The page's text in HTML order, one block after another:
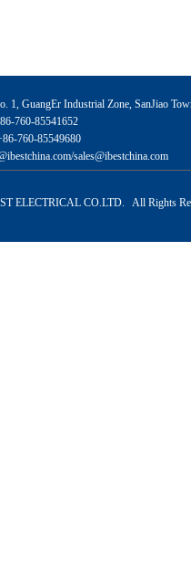
1, GuangEr Industrial Zone, SanJiao
760-85541652
760-85549680
sales@ibestchina.com
ELECTRICAL CO.LTD. All Rights